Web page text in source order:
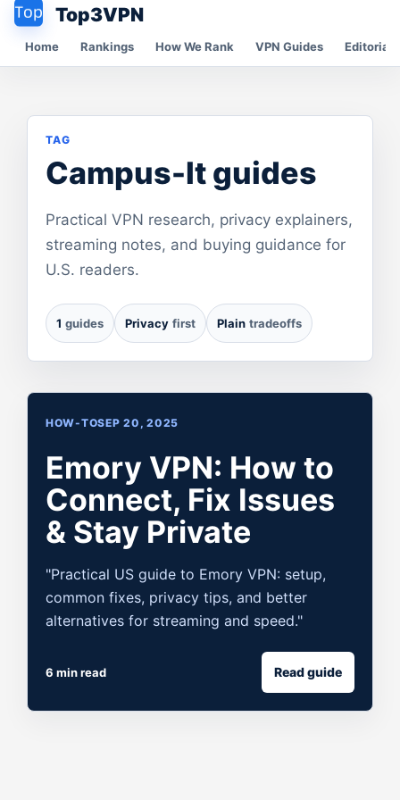
Top3VPN
Home Rankings How We Rank VPN Guides Editorial
TAG
Campus-It guides
Practical VPN research, privacy explainers,
streaming notes, and buying guidance for
U.S. readers.
1 guides Privacy first Plain tradeoffs
HOW-TOSEP 20, 2025
Emory VPN: How to
Connect, Fix Issues
& Stay Private
"Practical US guide to Emory VPN: setup,
common fixes, privacy tips, and better
alternatives for streaming and speed."
6 min read Read guide